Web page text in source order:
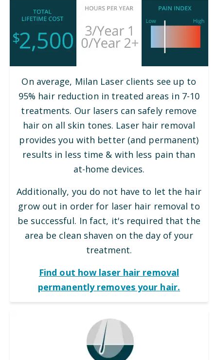
On average, Milan Laser clients see up to
95% hair reduction in treated areas in 7-10
treatments. Our lasers can safely remove
hair on all skin tones. Laser hair removal
provides you with better (and permanent)
results in less time & with less pain than
at-home devices.
Additionally, you do not have to let the hair
grow out in order for laser hair removal to
be successful. In fact, it's required that the
area be clean shaven on the day of your
treatment.
Find out how laser hair removal
permanently removes your hair.